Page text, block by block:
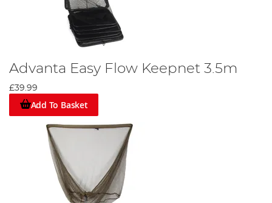
Advanta Easy Flow Keepnet 3.5m
£39.99
Add To Basket